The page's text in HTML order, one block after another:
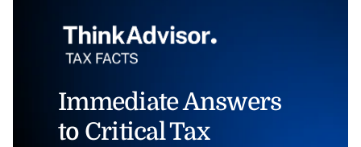
Immediate Answers
to Critical Tax